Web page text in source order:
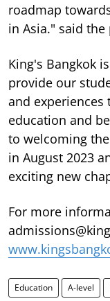
roadmap
in Asia." said the
King's Bangkok
provide our
and experiences
education and
to welcoming
in August 2023
exciting new
For more
Education A-level